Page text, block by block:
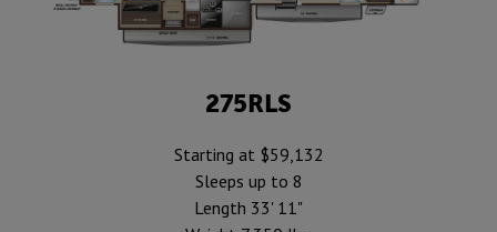
275RLS
Starting at $59,132
Sleeps up to 8
Length 33' 11"